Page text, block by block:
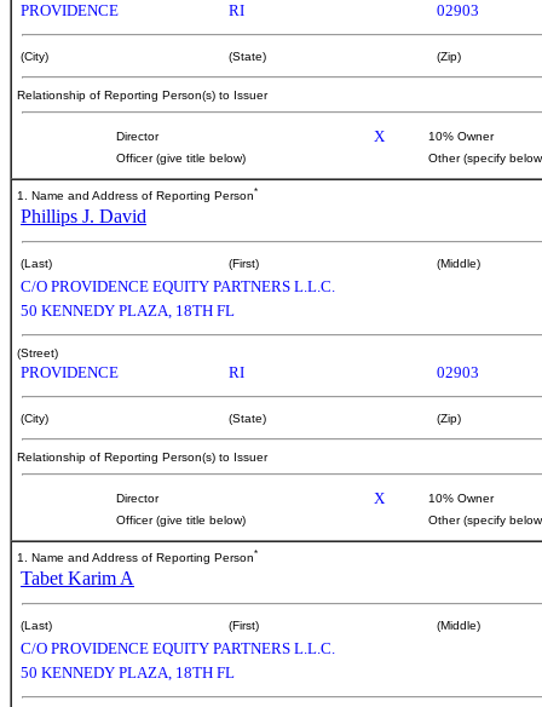
PROVIDENCE RI 02903
(City) (State) (Zip)
Relationship of Reporting Person(s) to Issuer
Director X
10% Owner
Officer (give title below)
Other (specify
1. Name and Address of Reporting Person*
Phillips J. David
(Last) (First) (Middle)
C/O PROVIDENCE EQUITY PARTNERS L.L.C.
50 KENNEDY PLAZA, 18TH FL
(Street)
PROVIDENCE RI 02903
(City) (State) (Zip)
Relationship of Reporting Person(s) to Issuer
Director X
10% Owner
Officer (give title below)
Other (specify
1. Name and Address of Reporting Person*
Tabet Karim A
(Last) (First) (Middle)
C/O PROVIDENCE EQUITY PARTNERS L.L.C.
50 KENNEDY PLAZA, 18TH FL